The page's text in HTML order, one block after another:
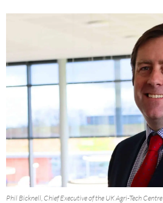
Phil Bicknell, Chief Executive of the UK Agri-Tech Centre